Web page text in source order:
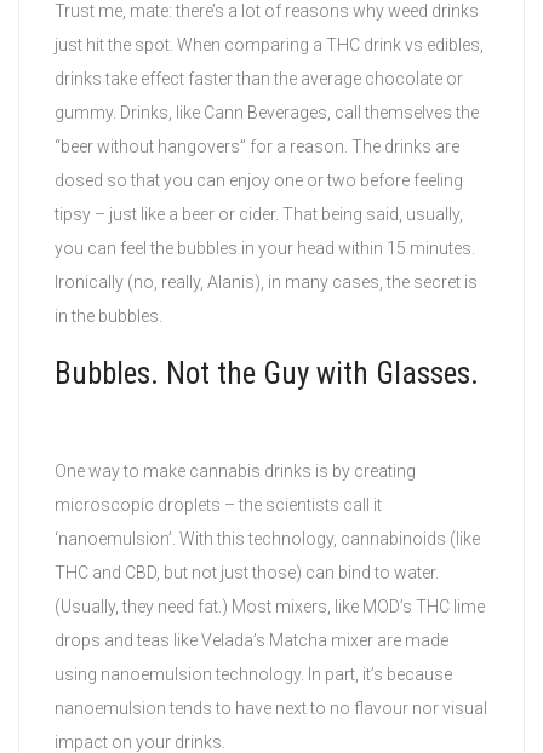
Trust me, mate: there’s a lot of reasons why weed drinks
just hit the spot. When comparing a THC drink vs edibles,
drinks take effect faster than the average chocolate or
gummy. Drinks, like Cann Beverages, call themselves the
“beer without hangovers” for a reason. The drinks are
dosed so that you can enjoy one or two before feeling
tipsy – just like a beer or cider. That being said, usually,
you can feel the bubbles in your head within 15 minutes.
Ironically (no, really, Alanis), in many cases, the secret is
in the bubbles.
Bubbles. Not the Guy with Glasses.
One way to make cannabis drinks is by creating
microscopic droplets – the scientists call it
‘nanoemulsion’. With this technology, cannabinoids (like
THC and CBD, but not just those) can bind to water.
(Usually, they need fat.) Most mixers, like MOD’s THC lime
drops and teas like Velada’s Matcha mixer are made
using nanoemulsion technology. In part, it’s because
nanoemulsion tends to have next to no flavour nor visual
impact on your drinks.